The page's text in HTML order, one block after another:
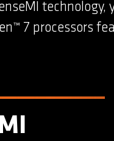
technology,
7 processors